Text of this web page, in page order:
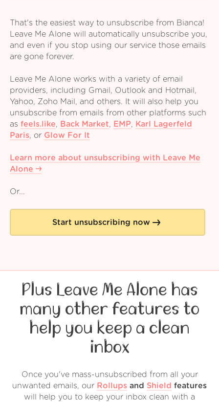
That's the easiest way to unsubscribe from Bianca!
Leave Me Alone will automatically unsubscribe you,
and even if you stop using our service those emails
are gone forever.
Leave Me Alone works with a variety of email
providers, including Gmail, Outlook and Hotmail,
Yahoo, Zoho Mail, and others. It will also help you
unsubscribe from emails from other platforms such
as feels.like, Back Market, EMP,
Karl Lagerfeld
Paris, or Glow For It
Learn more about unsubscribing with Leave Me
Alone
Or...
Start unsubscribing now
Plus Leave Me Alone has
many other features to
help you keep a clean
inbox
Once you've mass-unsubscribed from all your
unwanted emails, our Rollups and Shield features
will help you to keep your inbox clean with a